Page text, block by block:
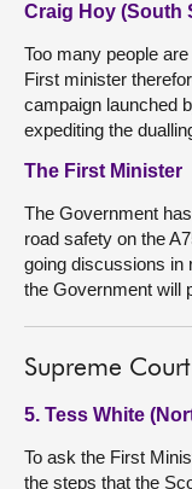
Craig Hoy (South
Too many people
First minister
campaign launched
expediting the
The First Minister
The Government
road safety on the
going discussions in
the Government will
Supreme
5. Tess White
To ask the First
the steps that the